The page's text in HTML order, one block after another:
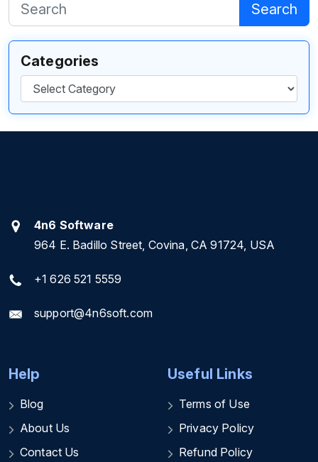
Search
Categories
Categories
4n6 Software
964 E. Badillo Street, Covina, CA 91724, USA
+1 626 521 5559
support@4n6soft.com
Help
Blog
About Us
Contact Us
Useful Links
Terms of Use
Privacy Policy
Refund Policy